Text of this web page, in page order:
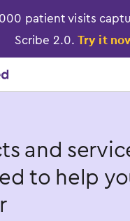
patient visits
Scribe 2.0.Try it
and
to help